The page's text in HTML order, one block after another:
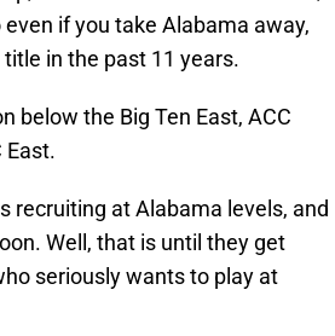
if you take Alabama away,
in the past 11 years.
below the Big Ten East, ACC
East.
recruiting at Alabama levels, and
Well, that is until they get
seriously wants to play at